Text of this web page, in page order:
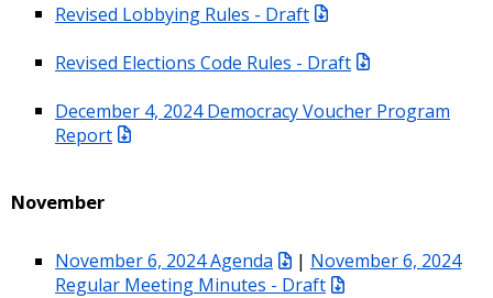
Revised Lobbying Rules - Draft
Revised Elections Code Rules - Draft
December 4, 2024 Democracy Voucher Program
Report
November
November 6, 2024 Agenda | November 6, 2024
Regular Meeting Minutes - Draft